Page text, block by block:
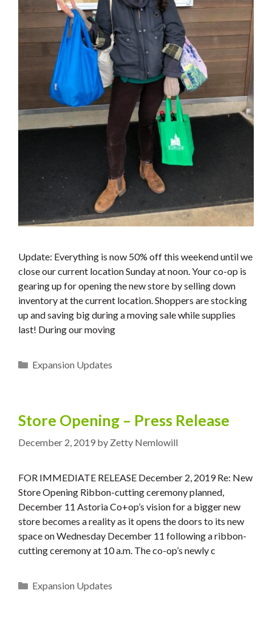
Update: Everything is now 50% off this weekend until we
close our current location Sunday at noon. Your co-op is
gearing up for opening the new store by selling down
inventory at the current location. Shoppers are stocking
up and saving big during a moving sale while supplies
last! During our moving
Categories
Expansion Updates
Store Opening – Press Release
December 2, 2019 by Zetty Nemlowill
FOR IMMEDIATE RELEASE December 2, 2019 Re: New
Store Opening Ribbon-cutting ceremony planned,
December 11 Astoria Co+op’s vision for a bigger new
store becomes a reality as it opens the doors to its new
space on Wednesday December 11 following a ribbon-
cutting ceremony at 10 a.m. The co-op’s newly c
Categories
Expansion Updates